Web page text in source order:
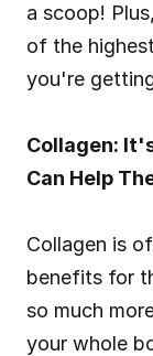
a scoop!
of the
you're
Collagen:
Can Help
Collagen is
benefits for
so much
your whole